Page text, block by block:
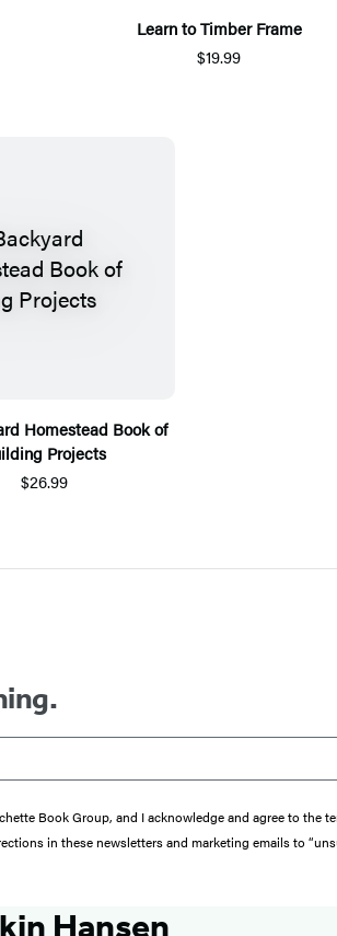
Learn to Timber Frame
$19.99
Homestead Book of
Projects
$26.99
Book Group, and I acknowledge and agree to the
in these newsletters and marketing emails to
Hansen